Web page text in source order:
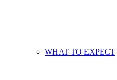
WHAT TO EXPECT